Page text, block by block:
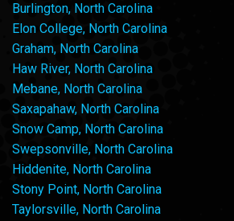
Burlington, North Carolina
Elon College, North Carolina
Graham, North Carolina
Haw River, North Carolina
Mebane, North Carolina
Saxapahaw, North Carolina
Snow Camp, North Carolina
Swepsonville, North Carolina
Hiddenite, North Carolina
Stony Point, North Carolina
Taylorsville, North Carolina